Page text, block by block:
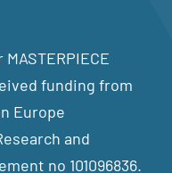
funding from
Europe
and
no 101096836.